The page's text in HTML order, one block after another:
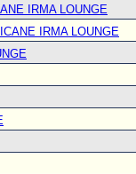
IRMA LOUNGE
IRMA LOUNGE